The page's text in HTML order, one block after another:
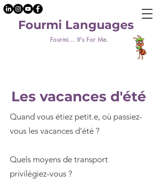
Fourmi... It's For Me.
Fourmi Languages
Les vacances d'été
Quand vous étiez petit.e, où passiez-
vous les vacances d’été ?
Quels moyens de transport
privilégiez-vous ?